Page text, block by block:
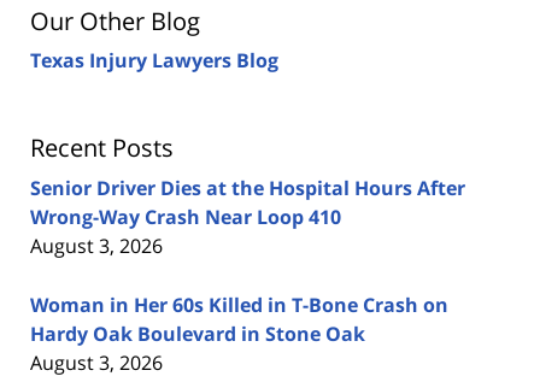
Our Other Blog
Texas Injury Lawyers Blog
Recent Posts
Senior Driver Dies at the Hospital Hours After
Wrong-Way Crash Near Loop 410
August 3, 2026
Woman in Her 60s Killed in T-Bone Crash on
Hardy Oak Boulevard in Stone Oak
August 3, 2026